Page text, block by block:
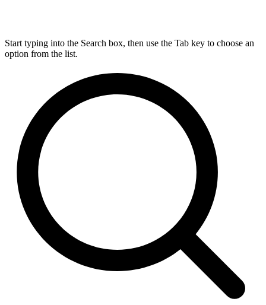
Start typing into the Search box, then use the Tab key to choose an
option from the list.